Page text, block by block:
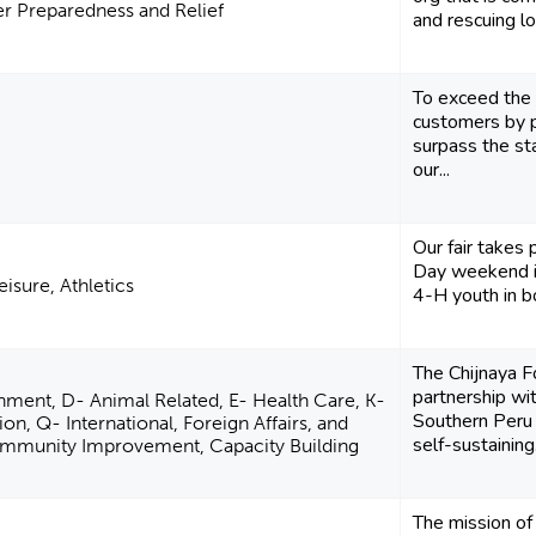
Preparedness and Relief
and rescuing
To exceed
customers by
surpass the
our...
Athletics
Our fair takes
Day
4-H youth in
D- Animal Related, E- Health Care, K-
Q- International, Foreign Affairs, and
Improvement, Capacity Building
The Chijnaya
partnership
Southern
self-
The mission